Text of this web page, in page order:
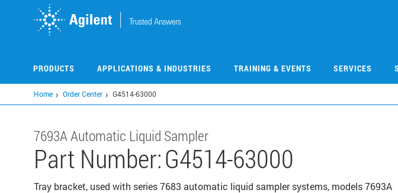
PRODUCTS APPLICATIONS & INDUSTRIES TRAINING & EVENTS SERVICES
Home Order Center G4514-63000
7693A Automatic Liquid Sampler
Part Number:G4514-63000
Tray bracket, used with series 7683 automatic liquid sampler systems, models 7693A